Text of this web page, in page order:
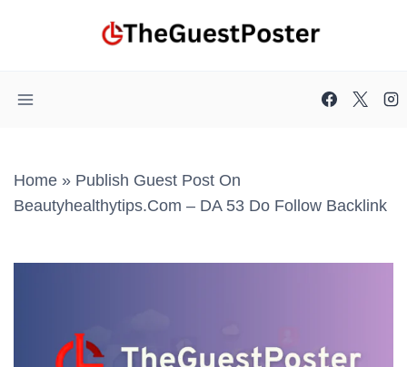
Home » Publish Guest Post On
Beautyhealthytips.com – DA 53 Do Follow Backlink